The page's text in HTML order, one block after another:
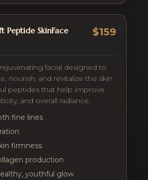
Peptide SkinFace
$159
rejuvenating facial designed to
nourish, and revitalize the skin
peptides that help improve
and overall radiance.
fine lines
firmness
production
youthful glow